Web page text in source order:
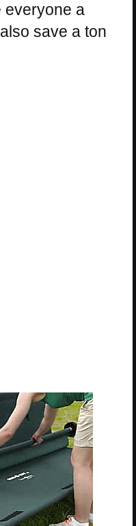
everyone a
save a ton